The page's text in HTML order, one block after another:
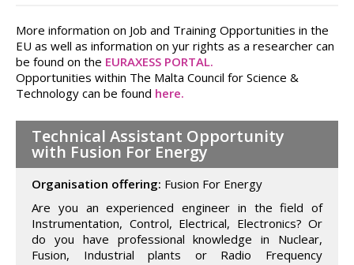
More information on Job and Training Opportunities in the
EU as well as information on yur rights as a researcher can
be found on the EURAXESS PORTAL.
Opportunities within The Malta Council for Science &
Technology can be found here.
Technical Assistant Opportunity
with Fusion For Energy
Organisation offering: Fusion For Energy
Are you an experienced engineer in the field of
Instrumentation, Control, Electrical, Electronics? Or
do you have professional knowledge in Nuclear,
Fusion, Industrial plants or Radio Frequency